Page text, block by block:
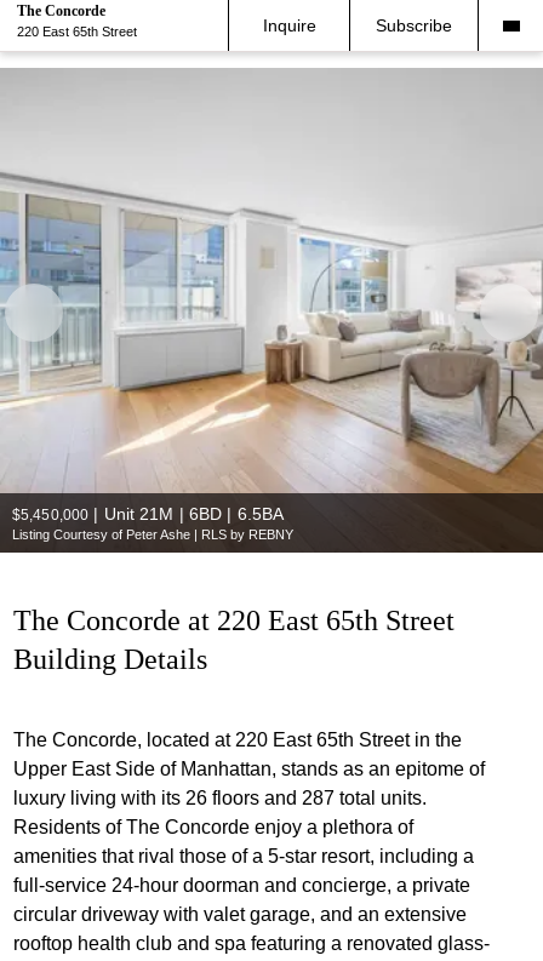
The Concorde
220 East 65th Street Inquire Subscribe
$5,450,000 | Unit 21M | 6BD | 6.5BA
Listing Courtesy of Peter Ashe | RLS by REBNY
The Concorde at 220 East 65th Street
Building Details
The Concorde, located at 220 East 65th Street in the
Upper East Side of Manhattan, stands as an epitome of
luxury living with its 26 floors and 287 total units.
Residents of The Concorde enjoy a plethora of
amenities that rival those of a 5-star resort, including a
full-service 24-hour doorman and concierge, a private
circular driveway with valet garage, and an extensive
rooftop health club and spa featuring a renovated glass-